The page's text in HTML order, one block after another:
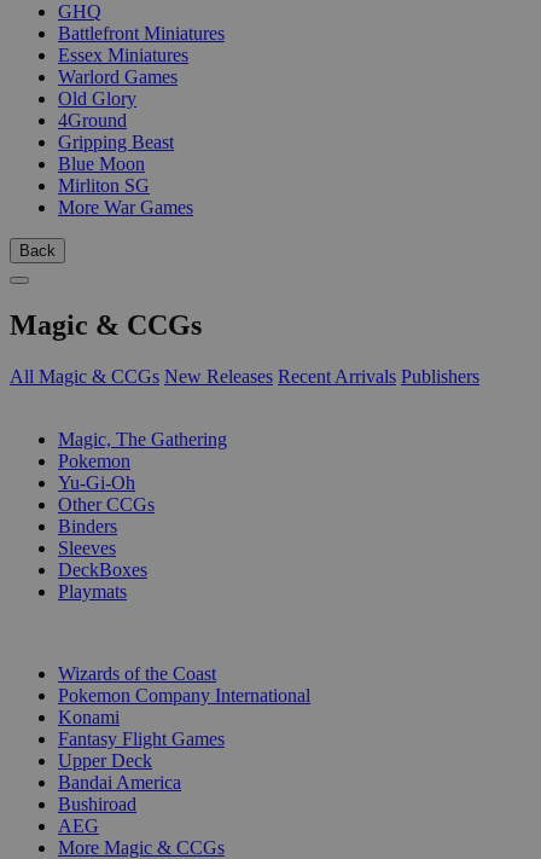
GHQ
Battlefront Miniatures
Essex Miniatures
Warlord Games
Old Glory
4Ground
Gripping Beast
Blue Moon
Mirliton SG
More War Games
Back
Magic & CCGs
All Magic & CCGs New Releases Recent Arrivals Publishers
Magic, The Gathering
Pokemon
Yu-Gi-Oh
Other CCGs
Binders
Sleeves
DeckBoxes
Playmats
Wizards of the Coast
Pokemon Company International
Konami
Fantasy Flight Games
Upper Deck
Bandai America
Bushiroad
AEG
More Magic & CCGs